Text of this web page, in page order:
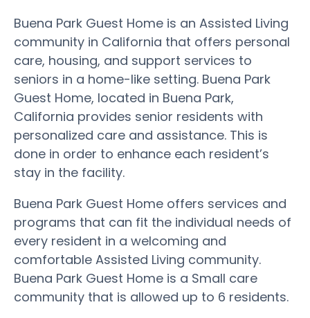
Buena Park Guest Home is an Assisted Living
community in California that offers personal
care, housing, and support services to
seniors in a home-like setting. Buena Park
Guest Home, located in Buena Park,
California provides senior residents with
personalized care and assistance. This is
done in order to enhance each resident’s
stay in the facility.
Buena Park Guest Home offers services and
programs that can fit the individual needs of
every resident in a welcoming and
comfortable Assisted Living community.
Buena Park Guest Home is a Small care
community that is allowed up to 6 residents.